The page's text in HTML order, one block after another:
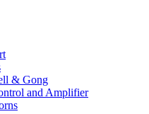
& Gong
and Amplifier